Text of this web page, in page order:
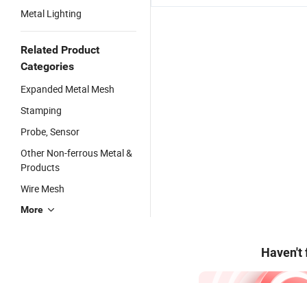
Metal Lighting
Related Product
Categories
Expanded Metal Mesh
Stamping
Probe, Sensor
Other Non-ferrous Metal &
Products
Wire Mesh
More
Haven't